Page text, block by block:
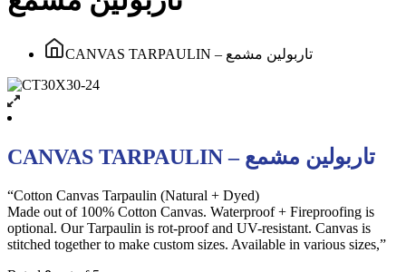
CANVAS TARPAULIN – تاربولين مشمع
CANVAS TARPAULIN – تاربولين مشمع
“Cotton Canvas Tarpaulin (Natural + Dyed)
Made out of 100% Cotton Canvas. Waterproof + Fireproofing is
optional. Our Tarpaulin is rot-proof and UV-resistant. Canvas is
stitched together to make custom sizes. Available in various sizes,”